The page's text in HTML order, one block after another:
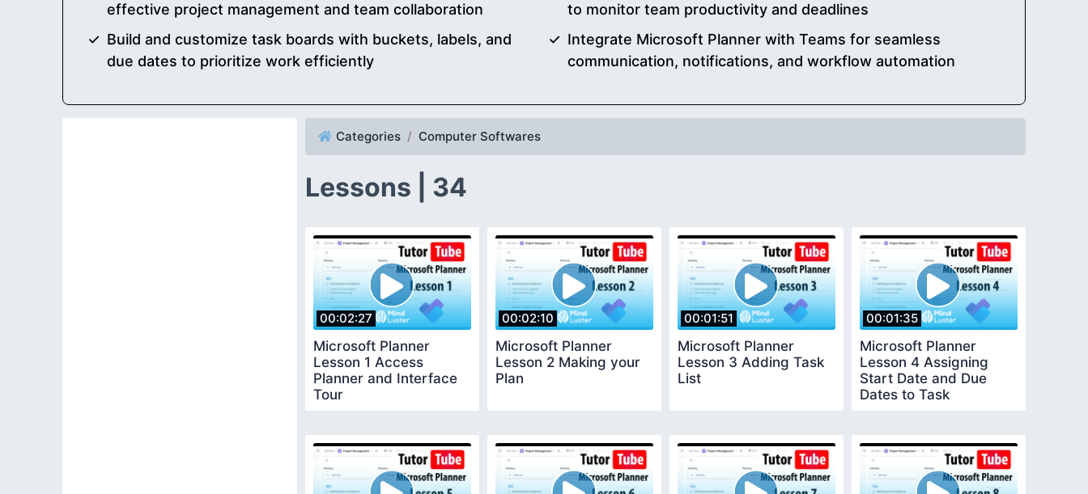
effective project management and team collaboration
Build and customize task boards with buckets, labels, and
due dates to prioritize work efficiently
to monitor team productivity and deadlines
Integrate Microsoft Planner with Teams for seamless
communication, notifications, and workflow automation
Categories Computer Softwares
Lessons | 34
00:02:27
Microsoft Planner
Lesson 1 Access
Planner and Interface
Tour
00:02:10
Microsoft Planner
Lesson 2 Making your
Plan
00:01:51
Microsoft Planner
Lesson 3 Adding Task
List
00:01:35
Microsoft Planner
Lesson 4 Assigning
Start Date and Due
Dates to Task